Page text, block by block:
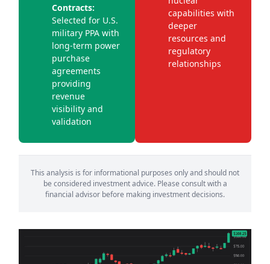
Contracts:
Selected for U.S.
military PPA with
long-term power
purchase
agreements
providing
revenue
visibility and
validation
capabilities with
deeper
resources and
regulatory
relationships
This analysis is for informational purposes only and should not
be considered investment advice. Please consult with a
financial advisor before making investment decisions.